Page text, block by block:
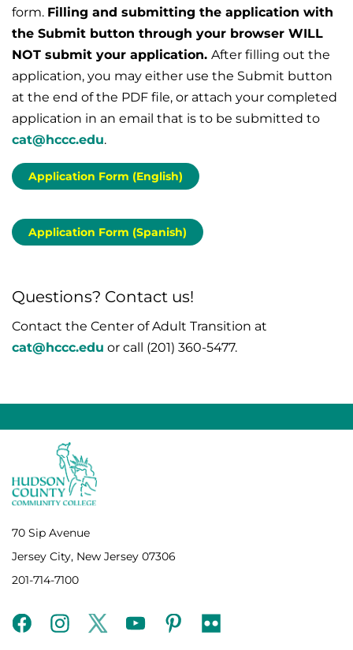
form. Filling and submitting the application with
the Submit button through your browser WILL
NOT submit your application. After filling out the
application, you may either use the Submit button
at the end of the PDF file, or attach your completed
application in an email that is to be submitted to
cat@hccc.edu.
Application Form (English)
Application Form (Spanish)
Questions? Contact us!
Contact the Center of Adult Transition at
cat@hccc.edu or call (201) 360-5477.
70 Sip Avenue
Jersey City, New Jersey 07306
201-714-7100
facebookinstagramtwitteryoutubepinterest
flickr